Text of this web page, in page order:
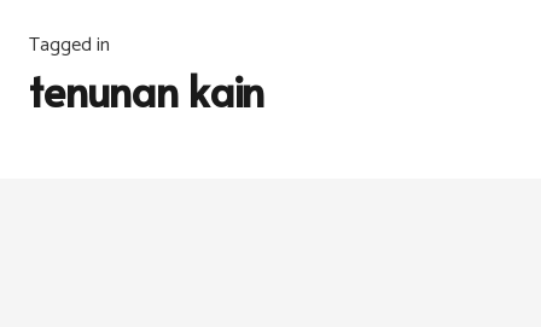
Tagged in
tenunan kain
FABRIK 6 years ago